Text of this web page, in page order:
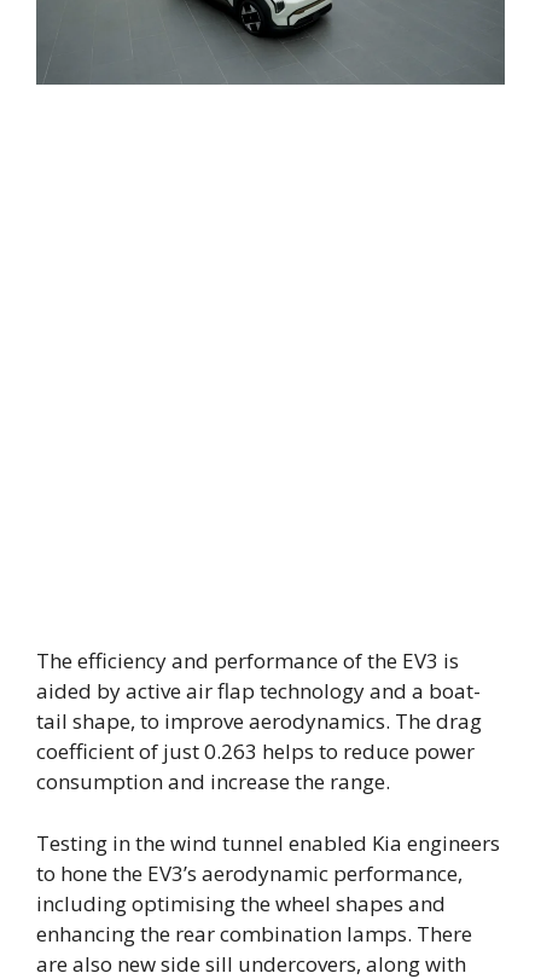
The efficiency and performance of the EV3 is
aided by active air flap technology and a boat-
tail shape, to improve aerodynamics. The drag
coefficient of just 0.263 helps to reduce power
consumption and increase the range.
Testing in the wind tunnel enabled Kia engineers
to hone the EV3’s aerodynamic performance,
including optimising the wheel shapes and
enhancing the rear combination lamps. There
are also new side sill undercovers, along with